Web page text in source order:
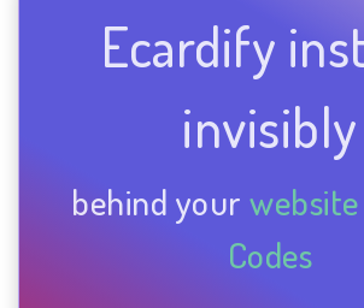
Ecardify
invisibly
behind your website
Codes